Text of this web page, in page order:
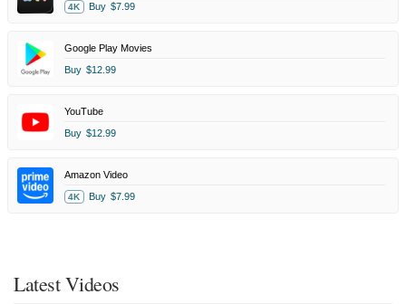
4K Buy $7.99
Google Play Movies
Buy $12.99
YouTube
Buy $12.99
Amazon Video
4K Buy $7.99
Latest Videos